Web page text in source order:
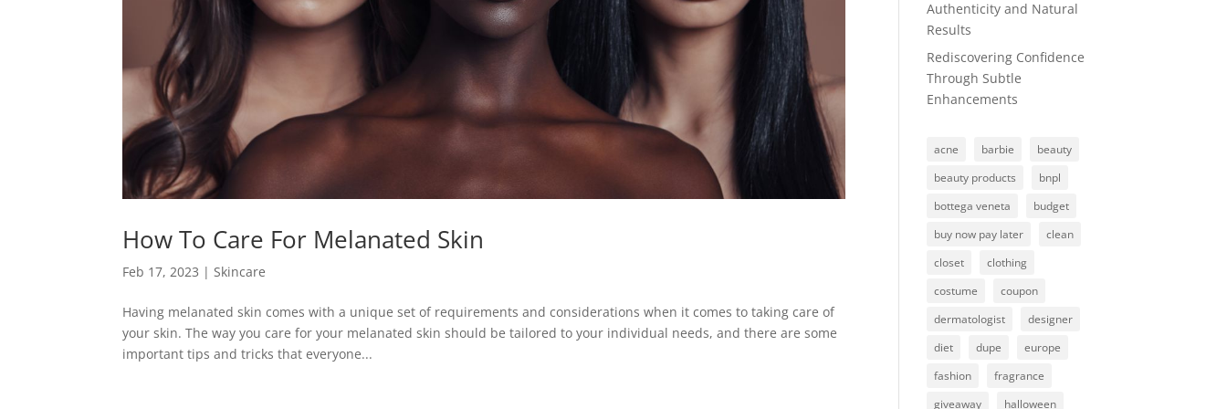
How To Care For Melanated Skin
Feb 17, 2023 | Skincare
Having melanated skin comes with a unique set of requirements and considerations when it comes to taking care of
your skin. The way you care for your melanated skin should be tailored to your individual needs, and there are some
important tips and tricks that everyone...
Authenticity and Natural
Results
Rediscovering Confidence
Through Subtle
Enhancements
acne barbie
beauty
beauty products
bnpl
bottega veneta
budget
buy now pay later
clean
closet
clothing
costume
coupon
dermatologist
designer
diet
dupe
europe
fashion
fragrance
giveaway
halloween